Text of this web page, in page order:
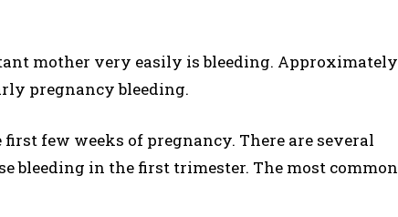
mother very easily is bleeding. Approximately
pregnancy bleeding.
few weeks of pregnancy. There are several
bleeding in the first trimester. The most common